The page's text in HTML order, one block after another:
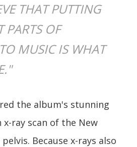
THAT PUTTING
PARTS OF
MUSIC IS WHAT
the album's stunning
ray scan of the New
Because x-rays also